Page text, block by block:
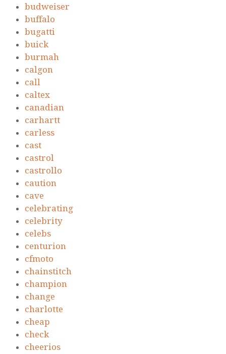
budweiser
buffalo
bugatti
buick
burmah
calgon
call
caltex
canadian
carhartt
carless
cast
castrol
castrollo
caution
cave
celebrating
celebrity
celebs
centurion
cfmoto
chainstitch
champion
change
charlotte
cheap
check
cheerios